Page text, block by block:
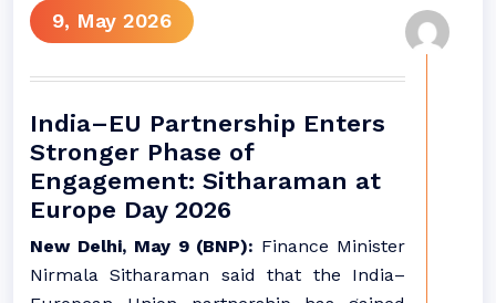
9, May 2026
India–EU Partnership Enters
Stronger Phase of
Engagement: Sitharaman at
Europe Day 2026
New Delhi, May 9 (BNP): Finance Minister
Nirmala Sitharaman said that the India–